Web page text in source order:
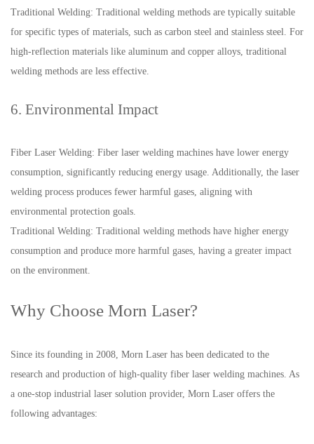
Traditional Welding: Traditional welding methods are typically suitable
for specific types of materials, such as carbon steel and stainless steel. For
high-reflection materials like aluminum and copper alloys, traditional
welding methods are less effective.
6. Environmental Impact
Fiber Laser Welding: Fiber laser welding machines have lower energy
consumption, significantly reducing energy usage. Additionally, the laser
welding process produces fewer harmful gases, aligning with
environmental protection goals.
Traditional Welding: Traditional welding methods have higher energy
consumption and produce more harmful gases, having a greater impact
on the environment.
Why Choose Morn Laser?
Since its founding in 2008, Morn Laser has been dedicated to the
research and production of high-quality fiber laser welding machines. As
a one-stop industrial laser solution provider, Morn Laser offers the
following advantages: